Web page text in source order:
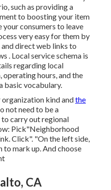
such as providing a
to boosting your item
consumers to leave
very easy for them by
direct web links to
. Local service schema is
regarding local
operating hours, and the
basic vocabulary.
organization kind andthe
not need to be a
carry out regional
Pick"Neighborhood
Click". "On the left side,
to mark up. And choose
CA